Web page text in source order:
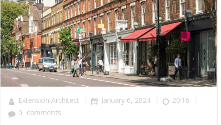
Extension Architect | January 6, 2024 | 20:16 |
0 comments